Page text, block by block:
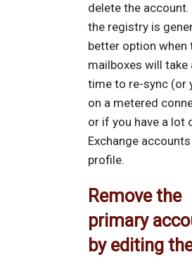
delete the account.
the registry is
better option when
mailboxes will take
time to re-sync (or
on a metered
or if you have a lot
Exchange
profile.
Remove the
primary
by editing